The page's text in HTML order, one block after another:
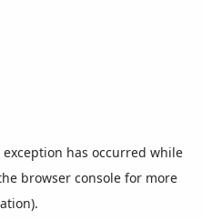
exception has occurred while
browser console for more